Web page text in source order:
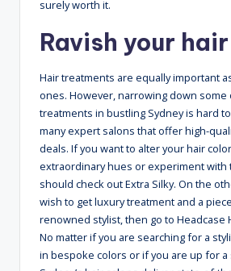
surely worth it.
Ravish your hair
Hair treatments are equally important
ones. However, narrowing down
treatments in bustling Sydney is hard
many expert salons that offer high-
deals. If you want to alter your hair
extraordinary hues or experiment with
should check out Extra Silky. On the
wish to get luxury treatment and a
renowned stylist, then go to Headcase
No matter if you are searching for a
in bespoke colors or if you are up for a